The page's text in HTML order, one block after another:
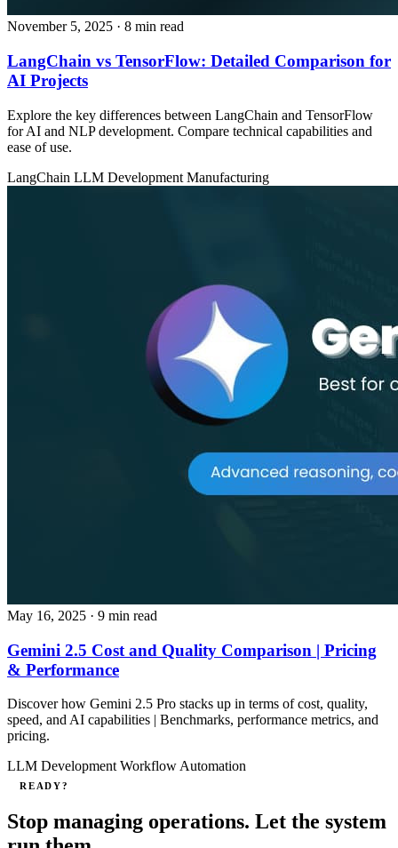
November 5, 2025 · 8 min read
LangChain vs TensorFlow: Detailed Comparison for
AI Projects
Explore the key differences between LangChain and TensorFlow
for AI and NLP development. Compare technical capabilities and
ease of use.
LangChain LLM Development Manufacturing
May 16, 2025 · 9 min read
Gemini 2.5 Cost and Quality Comparison | Pricing
& Performance
Discover how Gemini 2.5 Pro stacks up in terms of cost, quality,
speed, and AI capabilities | Benchmarks, performance metrics, and
pricing.
LLM Development Workflow Automation
READY?
Stop managing operations. Let the system